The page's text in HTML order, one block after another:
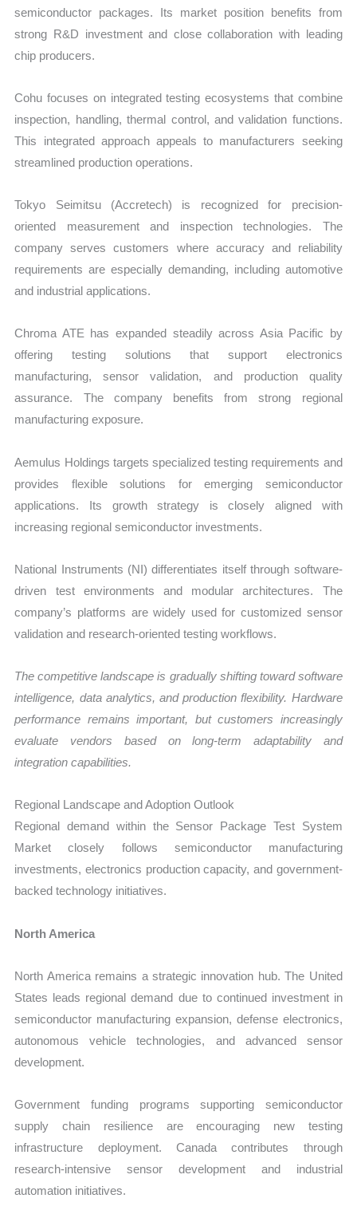
semiconductor packages. Its market position benefits from
strong R&D investment and close collaboration with leading
chip producers.
Cohu focuses on integrated testing ecosystems that combine
inspection, handling, thermal control, and validation functions.
This integrated approach appeals to manufacturers seeking
streamlined production operations.
Tokyo Seimitsu (Accretech) is recognized for precision-
oriented measurement and inspection technologies. The
company serves customers where accuracy and reliability
requirements are especially demanding, including automotive
and industrial applications.
Chroma ATE has expanded steadily across Asia Pacific by
offering testing solutions that support electronics
manufacturing, sensor validation, and production quality
assurance. The company benefits from strong regional
manufacturing exposure.
Aemulus Holdings targets specialized testing requirements and
provides flexible solutions for emerging semiconductor
applications. Its growth strategy is closely aligned with
increasing regional semiconductor investments.
National Instruments (NI) differentiates itself through software-
driven test environments and modular architectures. The
company’s platforms are widely used for customized sensor
validation and research-oriented testing workflows.
The competitive landscape is gradually shifting toward software
intelligence, data analytics, and production flexibility. Hardware
performance remains important, but customers increasingly
evaluate vendors based on long-term adaptability and
integration capabilities.
Regional Landscape and Adoption Outlook
Regional demand within the Sensor Package Test System
Market closely follows semiconductor manufacturing
investments, electronics production capacity, and government-
backed technology initiatives.
North America
North America remains a strategic innovation hub. The United
States leads regional demand due to continued investment in
semiconductor manufacturing expansion, defense electronics,
autonomous vehicle technologies, and advanced sensor
development.
Government funding programs supporting semiconductor
supply chain resilience are encouraging new testing
infrastructure deployment. Canada contributes through
research-intensive sensor development and industrial
automation initiatives.